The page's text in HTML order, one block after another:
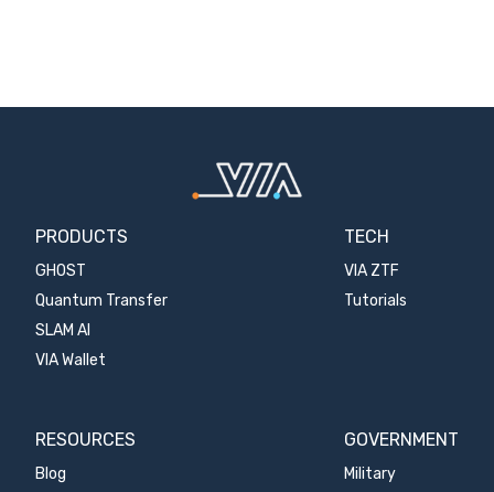
PRODUCTS
GHOST
Quantum Transfer
SLAM AI
VIA Wallet
TECH
VIA ZTF
Tutorials
RESOURCES
Blog
GOVERNMENT
Military